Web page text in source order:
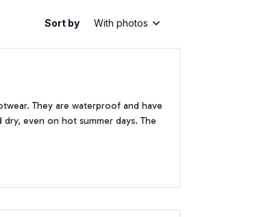
Sort by With photos
They are waterproof and have
even on hot summer days. The